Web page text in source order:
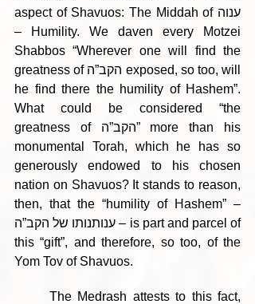
aspect of Shavuos: The Middah of ענוה
– Humility. We daven every Motzei
Shabbos “Wherever one will find the
greatness of הקב”ה exposed, so too, will
he find there the humility of Hashem”.
What could be considered “the
greatness of הקב”ה” more than his
monumental Torah, which he has so
generously endowed to his chosen
nation on Shavuos? It stands to reason,
then, that the “humility of Hashem” –
ענותנותו של הקב”ה – is part and parcel of
this “gift”, and therefore, so too, of the
Yom Tov of Shavuos.